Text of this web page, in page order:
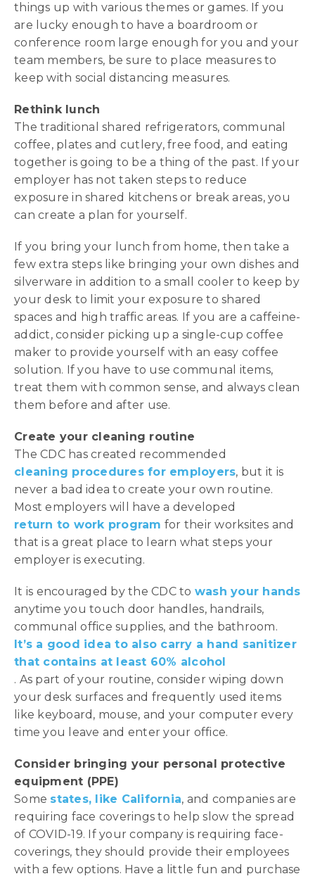
things up with various themes or games. If you
are lucky enough to have a boardroom or
conference room large enough for you and your
team members, be sure to place measures to
keep with social distancing measures.
Rethink lunch
The traditional shared refrigerators, communal
coffee, plates and cutlery, free food, and eating
together is going to be a thing of the past. If your
employer has not taken steps to reduce
exposure in shared kitchens or break areas, you
can create a plan for yourself.
If you bring your lunch from home, then take a
few extra steps like bringing your own dishes and
silverware in addition to a small cooler to keep by
your desk to limit your exposure to shared
spaces and high traffic areas. If you are a caffeine-
addict, consider picking up a single-cup coffee
maker to provide yourself with an easy coffee
solution. If you have to use communal items,
treat them with common sense, and always clean
them before and after use.
Create your cleaning routine
The CDC has created recommended
cleaning procedures for employers, but it is
never a bad idea to create your own routine.
Most employers will have a developed
return to work program for their worksites and
that is a great place to learn what steps your
employer is executing.
It is encouraged by the CDC to wash your hands
anytime you touch door handles, handrails,
communal office supplies, and the bathroom.
It’s a good idea to also carry a hand sanitizer
that contains at least 60% alcohol
. As part of your routine, consider wiping down
your desk surfaces and frequently used items
like keyboard, mouse, and your computer every
time you leave and enter your office.
Consider bringing your personal protective
equipment (PPE)
Some states, like California, and companies are
requiring face coverings to help slow the spread
of COVID-19. If your company is requiring face-
coverings, they should provide their employees
with a few options. Have a little fun and purchase